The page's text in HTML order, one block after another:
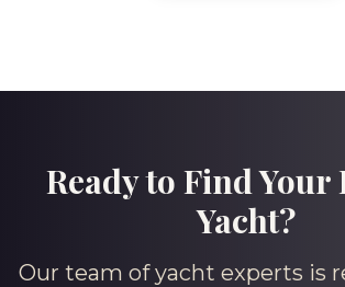
Ready to Find Your
Yacht?
Our team of yacht experts is